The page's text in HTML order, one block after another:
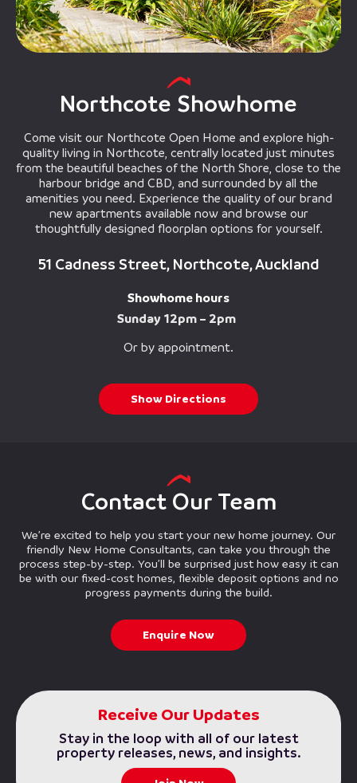
Northcote Showhome
Come visit our Northcote Open Home and explore high-
quality living in Northcote, centrally located just minutes
from the beautiful beaches of the North Shore, close to the
harbour bridge and CBD, and surrounded by all the
amenities you need. Experience the quality of our brand
new apartments available now and browse our
thoughtfully designed floorplan options for yourself.
51 Cadness Street, Northcote, Auckland
Showhome hours
Sunday 12pm – 2pm
Or by appointment.
Show Directions
Contact Our Team
We’re excited to help you start your new home journey. Our
friendly New Home Consultants, can take you through the
process step-by-step. You’ll be surprised just how easy it can
be with our fixed-cost homes, flexible deposit options and no
progress payments during the build.
Enquire Now
Receive Our Updates
Stay in the loop with all of our latest
property releases, news, and insights.